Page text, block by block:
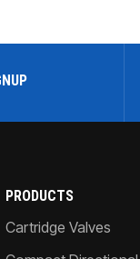
PRODUCTS
Cartridge Valves